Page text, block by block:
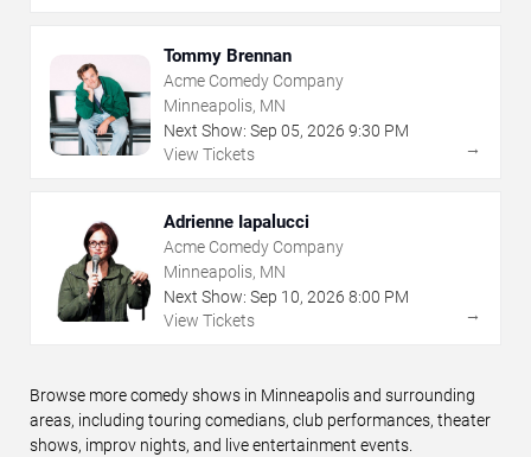
Tommy Brennan
Acme Comedy Company
Minneapolis, MN
Next Show: Sep 05, 2026 9:30 PM
View Tickets
→
Adrienne Iapalucci
Acme Comedy Company
Minneapolis, MN
Next Show: Sep 10, 2026 8:00 PM
View Tickets
→
Browse more comedy shows in Minneapolis and surrounding
areas, including touring comedians, club performances, theater
shows, improv nights, and live entertainment events.